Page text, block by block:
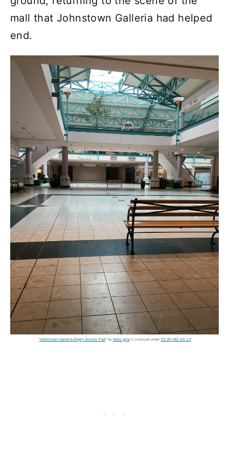
mall that Johnstown Galleria had helped
end.
"Johnstown Galleria Empty Anchor Pad" by hello_ginais licensed under CC BY-NC-SA 2.0